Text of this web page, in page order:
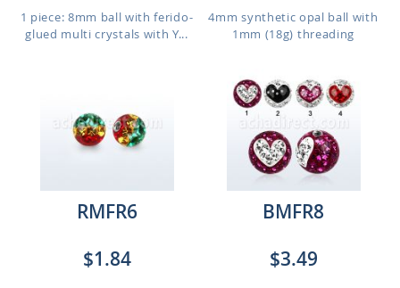
1 piece: 8mm ball with ferido-
glued multi crystals with Y...
4mm synthetic opal ball with
1mm (18g) threading
RMFR6
$1.84
BMFR8
$3.49